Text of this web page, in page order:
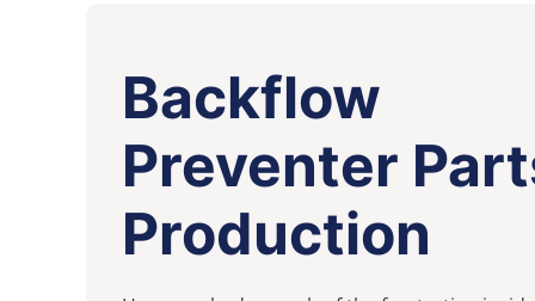
Backflow
Preventer
Production